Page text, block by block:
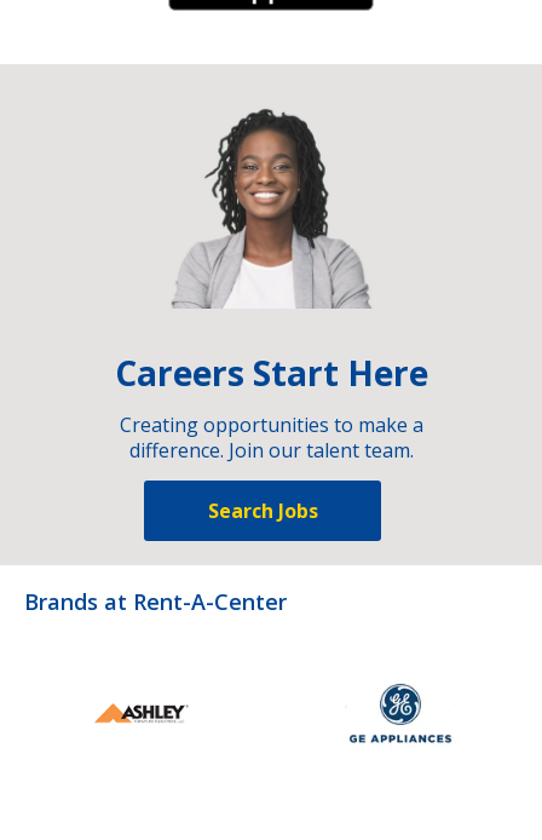
Careers Start Here
Creating opportunities to make a
difference. Join our talent team.
Search Jobs
Brands at Rent-A-Center